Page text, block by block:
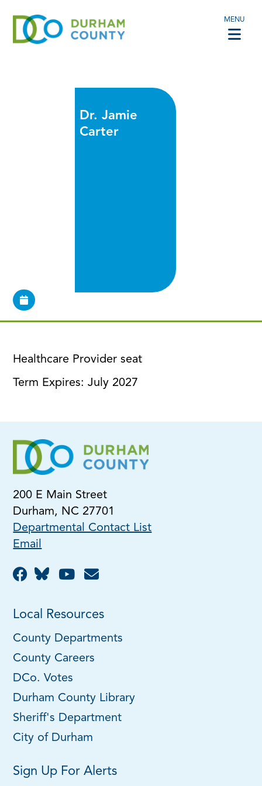
MENU
Dr. Jamie
Carter
Healthcare Provider seat
Term Expires: July 2027
200 E Main Street
Durham, NC 27701
Departmental Contact List
Email
Local Resources
County Departments
County Careers
DCo. Votes
Durham County Library
Sheriff's Department
City of Durham
Sign Up For Alerts